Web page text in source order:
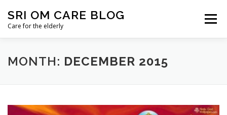
content
SRI OM CARE BLOG
Care for the elderly
Menu
HOME BLOG HOME DONATE CONTACT
MONTH: DECEMBER 2015